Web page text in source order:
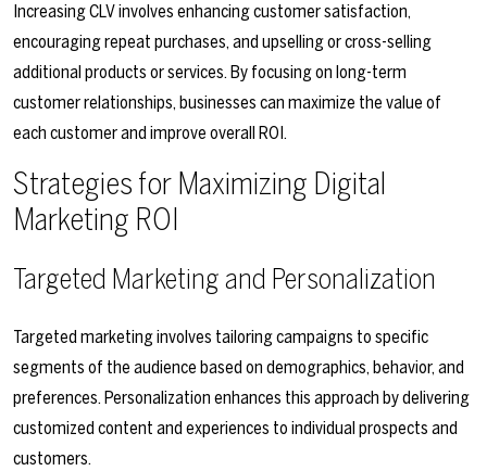
Increasing CLV involves enhancing customer satisfaction,
encouraging repeat purchases, and upselling or cross-selling
additional products or services. By focusing on long-term
customer relationships, businesses can maximize the value of
each customer and improve overall ROI.
Strategies for Maximizing Digital
Marketing ROI
Targeted Marketing and Personalization
Targeted marketing involves tailoring campaigns to specific
segments of the audience based on demographics, behavior, and
preferences. Personalization enhances this approach by delivering
customized content and experiences to individual prospects and
customers.